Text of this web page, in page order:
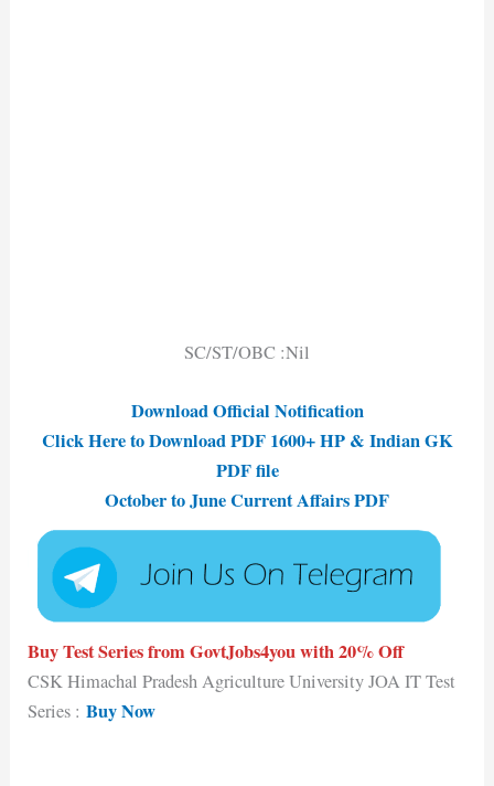
SC/ST/OBC :Nil
Download Official Notification
Click Here to Download PDF 1600+ HP & Indian GK
PDF file
October to June Current Affairs PDF
Buy Test Series from GovtJobs4you with 20% Off
CSK Himachal Pradesh Agriculture University JOA IT Test
Series :Buy Now